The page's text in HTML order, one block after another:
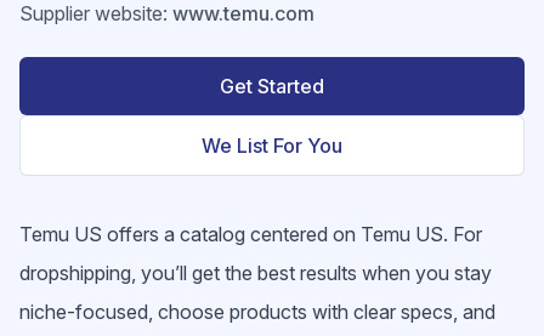
Supplier website: www.temu.com
Get Started
We List For You
Temu US offers a catalog centered on Temu US. For
dropshipping, you’ll get the best results when you stay
niche-focused, choose products with clear specs, and